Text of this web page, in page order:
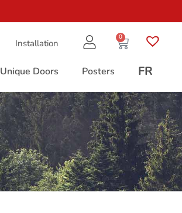
Installation
0
Unique Doors Posters FR